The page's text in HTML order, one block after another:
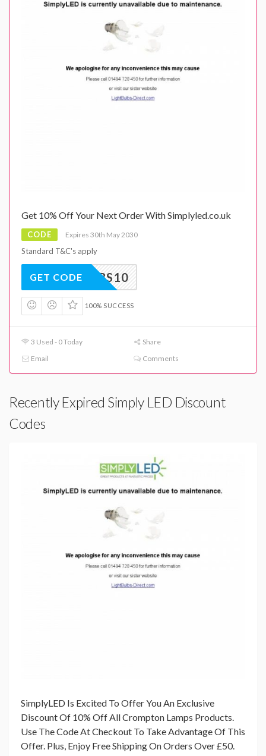
Get 10% Off Your Next Order With Simplyled.co.uk
CODE Expires 30th May 2030
Standard T&C's apply
BULBS10
GET CODE
100% SUCCESS
3 Used - 0 Today
Share
Email
Comments
Recently Expired Simply LED Discount
Codes
SimplyLED Is Excited To Offer You An Exclusive
Discount Of 10% Off All Crompton Lamps Products.
Use The Code At Checkout To Take Advantage Of This
Offer. Plus, Enjoy Free Shipping On Orders Over £50.